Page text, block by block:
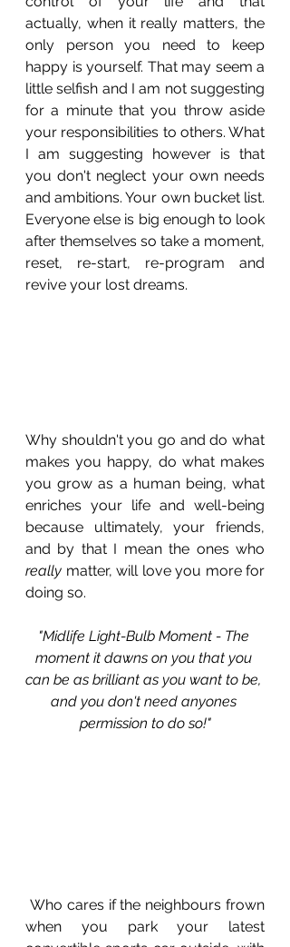
actually, when it really matters, the
only person you need to keep
happy is yourself. That may seem a
little selfish and I am not suggesting
for a minute that you throw aside
your responsibilities to others. What
I am suggesting however is that
you don't neglect your own needs
and ambitions. Your own bucket list.
Everyone else is big enough to look
after themselves so take a moment,
reset, re-start, re-program and
revive your lost dreams.
Why shouldn't you go and do what
makes you happy, do what makes
you grow as a human being, what
enriches your life and well-being
because ultimately, your friends,
really matter, will love you more for
doing so.
"Midlife Light-Bulb Moment - The
moment it dawns on you that you
can be as brilliant as you want to be,
and you don't need anyones
permission to do so!"
when you park your latest